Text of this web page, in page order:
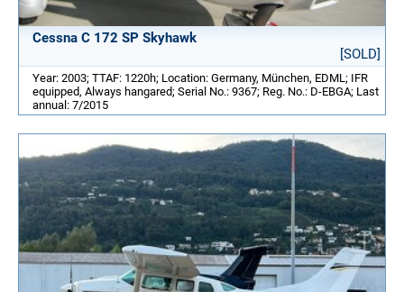
Cessna C 172 SP Skyhawk
[SOLD]
Year: 2003; TTAF: 1220h; Location: Germany, München, EDML; IFR
equipped, Always hangared; Serial No.: 9367; Reg. No.: D-EBGA; Last
annual: 7/2015